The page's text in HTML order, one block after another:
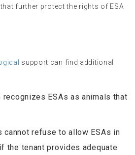
further protect the rights of ESA
support can find additional
ESAs as animals that
cannot refuse to allow ESAs in
the tenant provides adequate